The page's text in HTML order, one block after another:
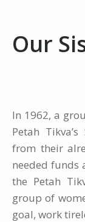
Our
In 1962, a
Petah
from their
needed funds
the Petah
group of
goal, work